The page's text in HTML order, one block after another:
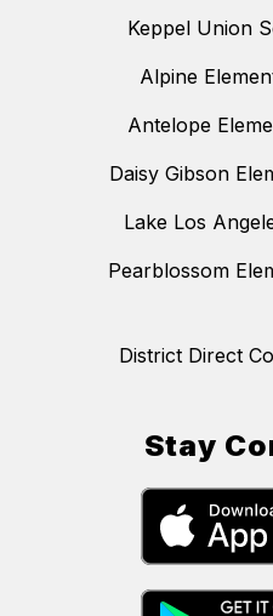
Keppel Union
Alpine
Antelope
Daisy Gibson
Lake Los
Pearblossom
District Direct
Stay